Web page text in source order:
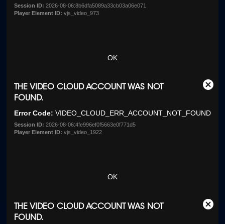
window.
Session ID: 2026-08-06:8b6dfa5089a33cb03a06e071
Player Element ID: vjs_video_973
OK
This
modal
window.
THE VIDEO CLOUD ACCOUNT WAS NOT
FOUND.
Error Code: VIDEO_CLOUD_ERR_ACCOUNT_NOT_FOUND
Session ID: 2026-08-06:4fe996ef0f5663e0f771d5
Player Element ID: vjs_video_1922
OK
ThisTHE VIDEO CLOUD ACCOUNT WAS NOT
FOUND.